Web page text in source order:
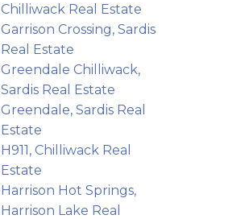
Chilliwack Real Estate
Garrison Crossing, Sardis
Real Estate
Greendale Chilliwack,
Sardis Real Estate
Greendale, Sardis Real
Estate
H911, Chilliwack Real
Estate
Harrison Hot Springs,
Harrison Lake Real